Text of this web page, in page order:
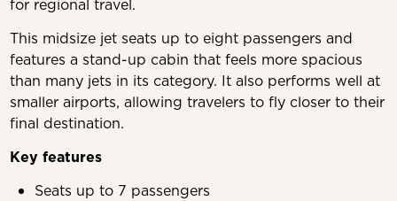
for regional travel.
This midsize jet seats up to eight passengers and
features a stand-up cabin that feels more spacious
than many jets in its category. It also performs well at
smaller airports, allowing travelers to fly closer to their
final destination.
Key features
Seats up to 7 passengers